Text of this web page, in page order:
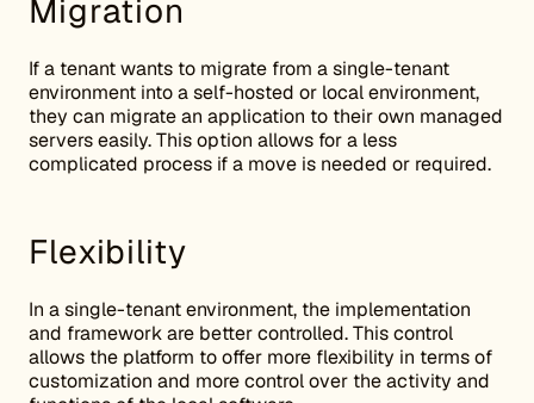
Migration
If a tenant wants to migrate from a single-tenant
environment into a self-hosted or local environment,
they can migrate an application to their own managed
servers easily. This option allows for a less
complicated process if a move is needed or required.
Flexibility
In a single-tenant environment, the implementation
and framework are better controlled. This control
allows the platform to offer more flexibility in terms of
customization and more control over the activity and